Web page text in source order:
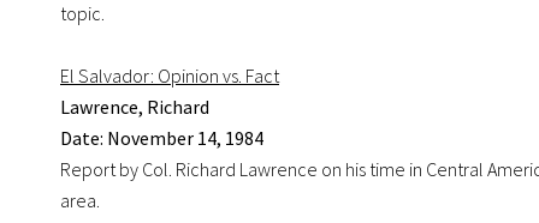
topic.
El Salvador: Opinion vs. Fact
Lawrence, Richard
Date: November 14, 1984
Report by Col. Richard Lawrence on his time in Central
area.